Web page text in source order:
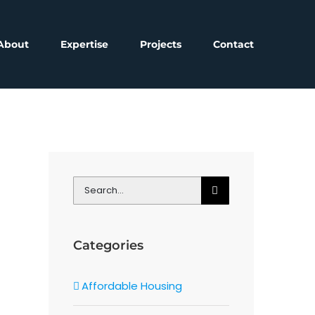
Expertise Projects Contact
Search
Categories
Affordable Housing